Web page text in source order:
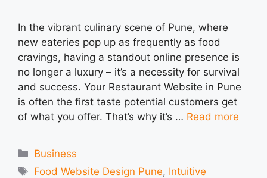
In the vibrant culinary scene of Pune, where
new eateries pop up as frequently as food
cravings, having a standout online presence is
no longer a luxury – it’s a necessity for survival
and success. Your Restaurant Website in Pune
is often the first taste potential customers get
of what you offer. That’s why it’s … Read more
Categories
Business
Tags
Food Website Design Pune, Intuitive